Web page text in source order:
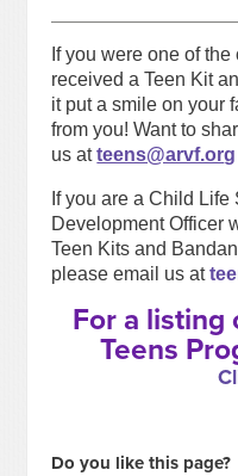
If you were one of
received a Teen Kit
it put a smile on your
from you! Want to
us atteens@arvf.org
If you are a Child Life
Development Officer
Teen Kits and
please email us at
For a listing
Teens
Do you like this page?